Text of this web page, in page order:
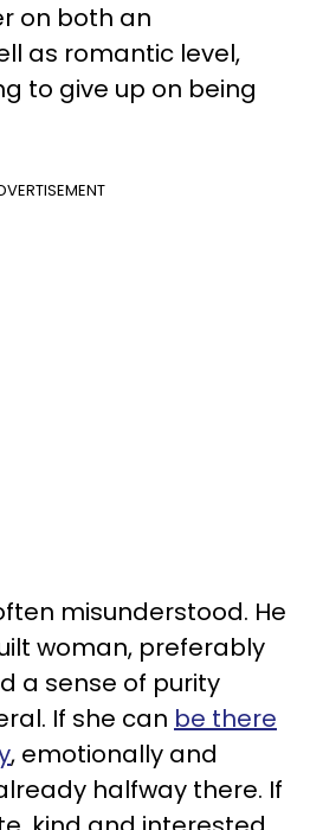
on both an
as romantic level,
to give up on being
misunderstood. He
woman, preferably
a sense of purity
If she can be there
, emotionally and
halfway there. If